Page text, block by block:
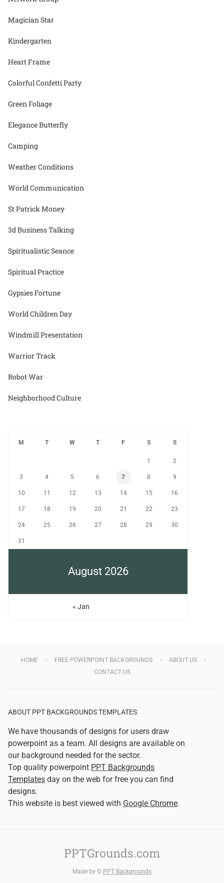
Magician Star
Kindergarten
Heart Frame
Colorful Confetti Party
Green Foliage
Elegance Butterfly
Camping
Weather Conditions
World Communication
St Patrick Money
3d Business Talking
Spiritualistic Seance
Spiritual Practice
Gypsies Fortune
World Children Day
Windmill Presentation
Warrior Track
Robot War
Neighborhood Culture
August 2026
M T W T F S S
1 2
3 4 5 6 7 8 9
10 11 12 13 14 15 16
17 18 19 20 21 22 23
24 25 26 27 28 29 30
31
« Jan
HOME FREE POWERPOINT BACKGROUNDS
ABOUT US
CONTACT US
ABOUT PPT BACKGROUNDS TEMPLATES
We have thousands of designs for users draw
powerpoint as a team. All designs are available on
our background needed for the sector.
Top quality powerpoint PPT Backgrounds
Templates day on the web for free you can find
designs.
This website is best viewed with Google Chrome.
PPTGrounds.com
Made by © PPT Backgrounds